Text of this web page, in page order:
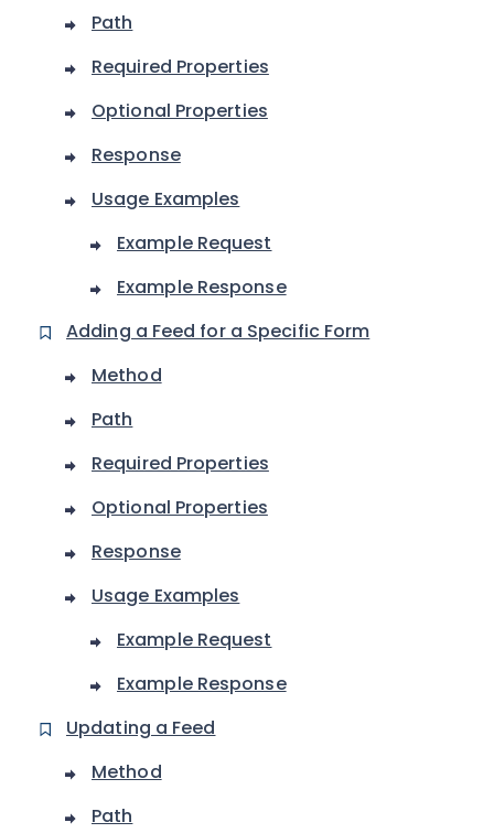
Path
Required Properties
Optional Properties
Response
Usage Examples
Example Request
Example Response
Adding a Feed for a Specific Form
Method
Path
Required Properties
Optional Properties
Response
Usage Examples
Example Request
Example Response
Updating a Feed
Method
Path